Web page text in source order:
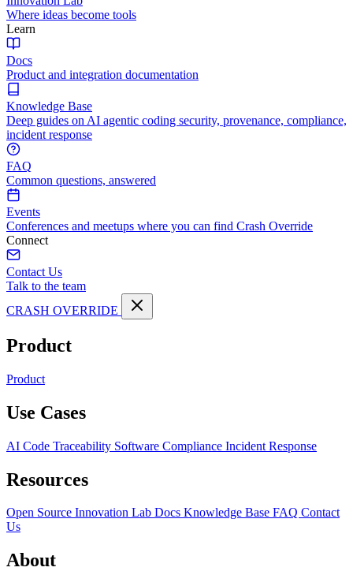
Where ideas become tools
Learn
Docs
Product and integration documentation
Knowledge Base
Deep guides on AI agentic coding security, provenance, compliance,
incident response
FAQ
Common questions, answered
Events
Conferences and meetups where you can find Crash Override
Connect
Contact Us
Talk to the team
CRASH OVERRIDE
Product
Product
Use Cases
AI Code Traceability Software Compliance Incident Response
Resources
Open Source Innovation Lab Docs Knowledge Base FAQ Contact
Us
About